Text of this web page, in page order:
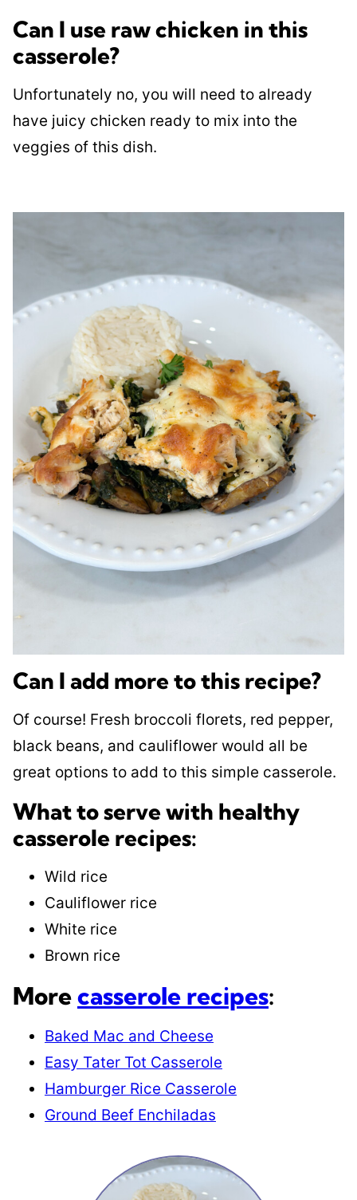
Can I use raw chicken in this
casserole?
Unfortunately no, you will need to already
have juicy chicken ready to mix into the
veggies of this dish.
Can I add more to this recipe?
Of course! Fresh broccoli florets, red pepper,
black beans, and cauliflower would all be
great options to add to this simple casserole.
​What to serve with healthy
casserole recipes:
Wild rice
Cauliflower rice
White rice
Brown rice
Morecasserole recipes:
Baked Mac and Cheese
Easy Tater Tot Casserole
Hamburger Rice Casserole
Ground Beef Enchiladas